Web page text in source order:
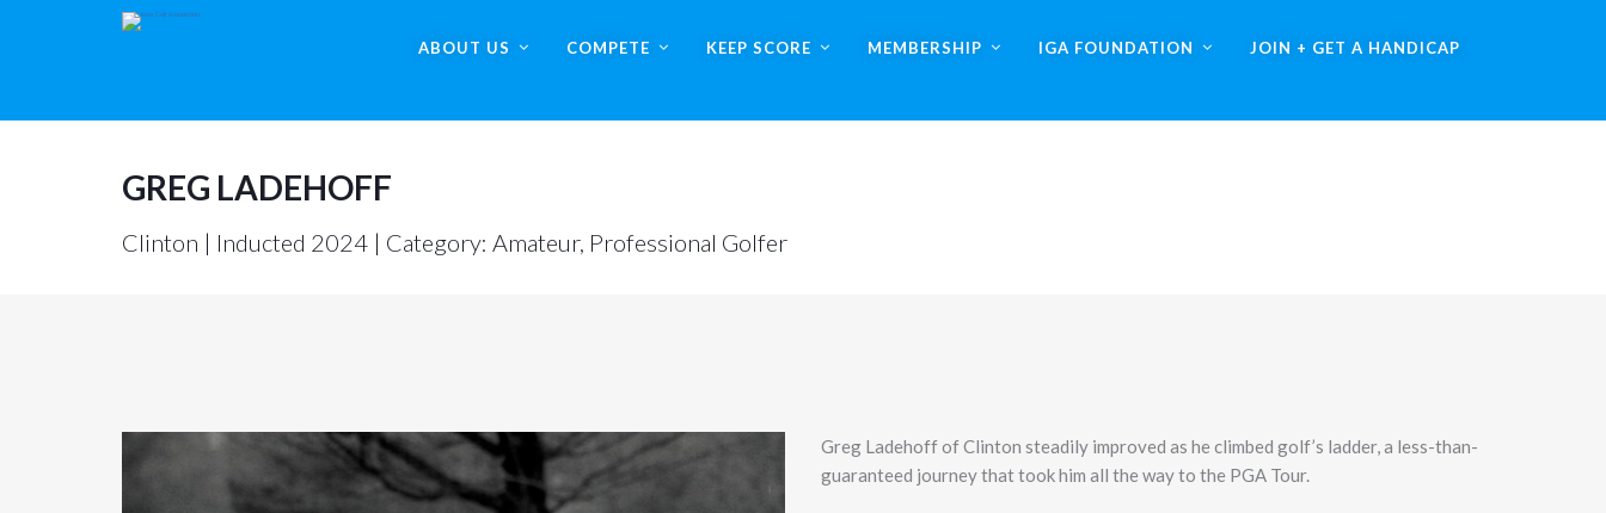
ABOUT US COMPETE KEEP SCORE MEMBERSHIP IGA FOUNDATION JOIN + GET A HANDICAP
GREG LADEHOFF
Clinton | Inducted 2024 | Category: Amateur, Professional Golfer
Greg Ladehoff of Clinton steadily improved as he climbed golf’s ladder, a less-than-
guaranteed journey that took him all the way to the PGA Tour.